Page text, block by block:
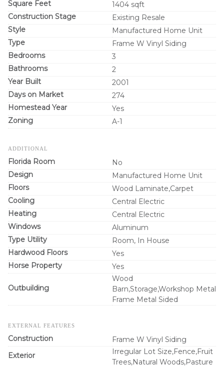
Square Feet
1404 sqft
Construction Stage
Existing Resale
Style
Manufactured Home Unit
Type
Frame W Vinyl Siding
Bedrooms
3
Bathrooms
2
Year Built
2001
Days on Market
274
Homestead Year
Yes
Zoning
A-1
ADDITIONAL
Florida Room
No
Design
Manufactured Home Unit
Floors
Wood Laminate,Carpet
Cooling
Central Electric
Heating
Central Electric
Windows
Aluminum
Type Utility
Room, In House
Hardwood Floors
Yes
Horse Property
Yes
Outbuilding
Wood
Barn,Storage,Workshop Metal
Frame Metal Sided
EXTERNAL FEATURES
Construction
Frame W Vinyl Siding
Exterior
Irregular Lot Size,Fence,Fruit
Trees,Natural Woods,Pasture